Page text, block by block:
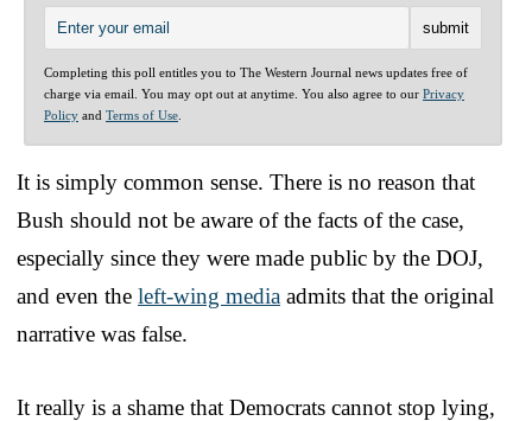
Completing this poll entitles you to The Western Journal news updates free of
charge via email. You may opt out at anytime. You also agree to our Privacy
Policy and Terms of Use
It is simply common sense. There is no reason that
Bush should not be aware of the facts of the case,
especially since they were made public by the DOJ,
and even the left-wing media admits that the original
narrative was false.
It really is a shame that Democrats cannot stop lying,